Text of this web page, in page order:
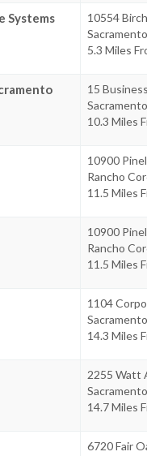
Systems
10554
Sacramento
5.3 Miles
15
Sacramento
10.3 Miles
10900
Rancho
11.5 Miles
10900
Rancho
11.5 Miles
1104
Sacramento
14.3 Miles
2255 Watt
Sacramento
14.7 Miles
6720 Fair